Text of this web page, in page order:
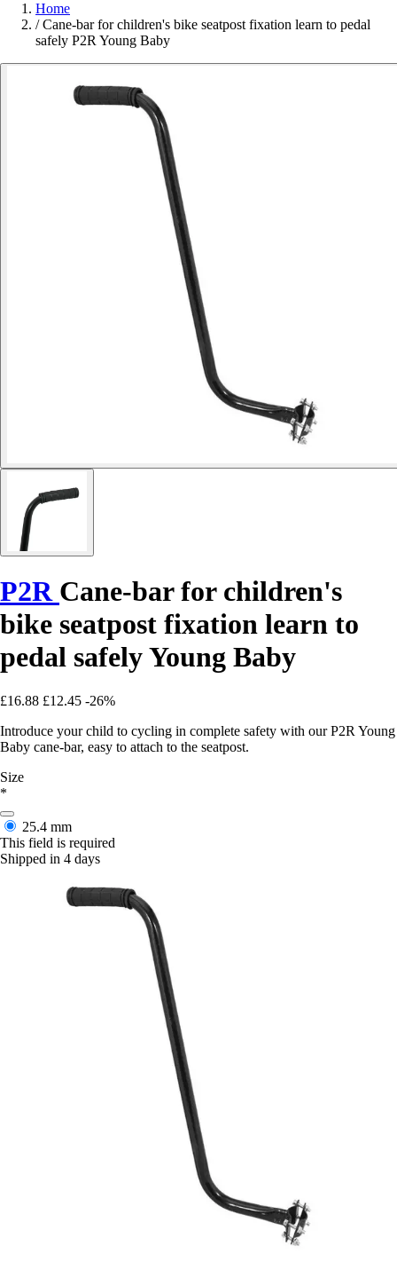
Home
/ Cane-bar for children's bike seatpost fixation learn to pedal
safely P2R Young Baby
P2R Cane-bar for children's
bike seatpost fixation learn to
pedal safely Young Baby
£16.88 £12.45 -26%
Introduce your child to cycling in complete safety with our P2R Young
Baby cane-bar, easy to attach to the seatpost.
Size
*
25.4 mm
This field is required
Shipped in 4 days